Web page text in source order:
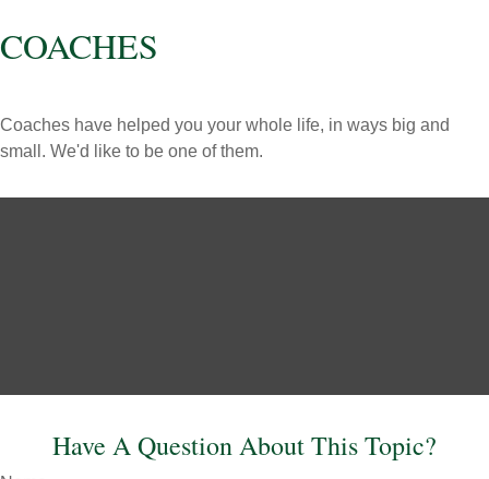
COACHES
Coaches have helped you your whole life, in ways big and
small. We'd like to be one of them.
Have A Question About This Topic?